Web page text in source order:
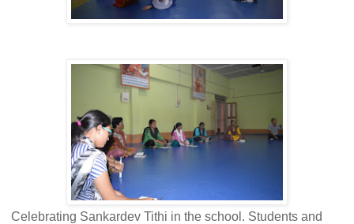
Celebrating Sankardev Tithi in the school. Students and